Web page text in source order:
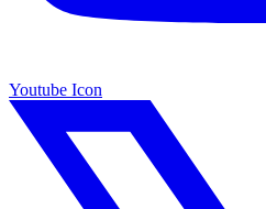
Youtube Icon